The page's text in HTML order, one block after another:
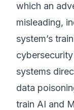
which an
misleading,
system’s
systems
data
train AI and